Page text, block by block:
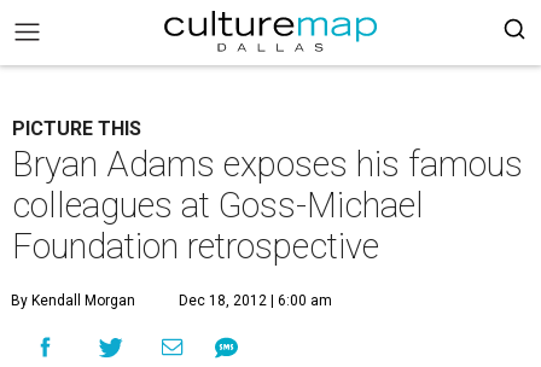
PICTURE THIS
Bryan Adams exposes his famous
colleagues at Goss-Michael
Foundation retrospective
By Kendall Morgan Dec 18, 2012 | 6:00 am